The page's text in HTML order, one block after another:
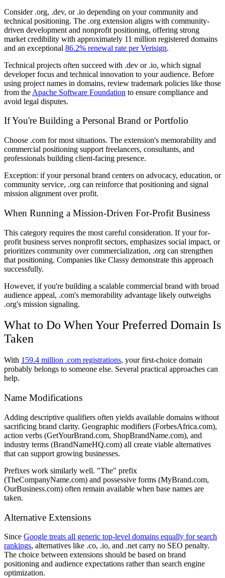
Consider .org, .dev, or .io depending on your community and
technical positioning. The .org extension aligns with community-
driven development and nonprofit positioning, offering strong
market credibility with approximately 11 million registered domains
and an exceptional 86.2% renewal rate per Verisign.
Technical projects often succeed with .dev or .io, which signal
developer focus and technical innovation to your audience. Before
using project names in domains, review trademark policies like those
from the Apache Software Foundation to ensure compliance and
avoid legal disputes.
If You're Building a Personal Brand or Portfolio
Choose .com for most situations. The extension's memorability and
commercial positioning support freelancers, consultants, and
professionals building client-facing presence.
Exception: if your personal brand centers on advocacy, education, or
community service, .org can reinforce that positioning and signal
mission alignment over profit.
When Running a Mission-Driven For-Profit Business
This category requires the most careful consideration. If your for-
profit business serves nonprofit sectors, emphasizes social impact, or
prioritizes community over commercialization, .org can strengthen
that positioning. Companies like Classy demonstrate this approach
successfully.
However, if you're building a scalable commercial brand with broad
audience appeal, .com's memorability advantage likely outweighs
.org's mission signaling.
What to Do When Your Preferred Domain Is
Taken
With 159.4 million .com registrations, your first-choice domain
probably belongs to someone else. Several practical approaches can
help.
Name Modifications
Adding descriptive qualifiers often yields available domains without
sacrificing brand clarity. Geographic modifiers (ForbesAfrica.com),
action verbs (GetYourBrand.com, ShopBrandName.com), and
industry terms (BrandNameHQ.com) all create viable alternatives
that can support growing businesses.
Prefixes work similarly well. "The" prefix
(TheCompanyName.com) and possessive forms (MyBrand.com,
OurBusiness.com) often remain available when base names are
taken.
Alternative Extensions
Since Google treats all generic top-level domains equally for search
rankings, alternatives like .co, .io, and .net carry no SEO penalty.
The choice between extensions should be based on brand
positioning and audience expectations rather than search engine
optimization.